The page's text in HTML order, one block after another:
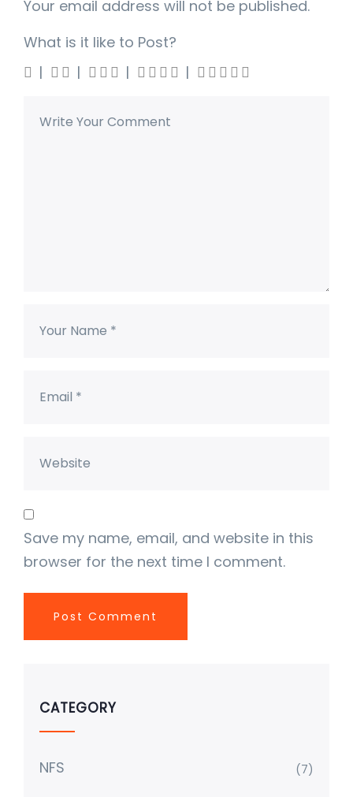
Your email address will not be published.
What is it like to Post?
Save my name, email, and website in this
browser for the next time I comment.
CATEGORY
NFS (7)